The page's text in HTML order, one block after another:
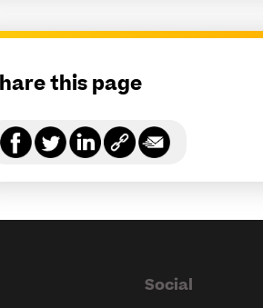
this page
Social